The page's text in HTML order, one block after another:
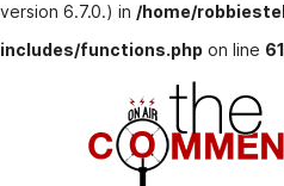
version 6.7.0.) in /home/
includes/functions.php on line